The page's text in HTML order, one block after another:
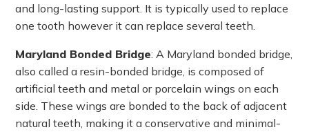
and long-lasting support. It is typically used to replace
one tooth however it can replace several teeth.
Maryland Bonded Bridge: A Maryland bonded bridge,
also called a resin-bonded bridge, is composed of
artificial teeth and metal or porcelain wings on each
side. These wings are bonded to the back of adjacent
natural teeth, making it a conservative and minimal-